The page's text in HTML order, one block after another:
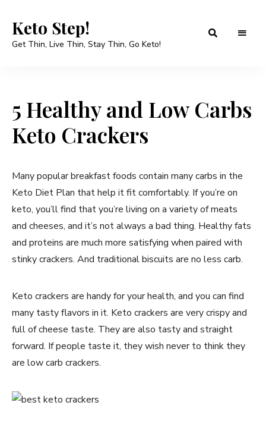
Keto Step!
Get Thin, Live Thin, Stay Thin, Go Keto!
5 Healthy and Low Carbs
Keto Crackers
Many popular breakfast foods contain many carbs in the
Keto Diet Plan that help it fit comfortably. If you’re on
keto, you’ll find that you’re living on a variety of meats
and cheeses, and it’s not always a bad thing. Healthy fats
and proteins are much more satisfying when paired with
stinky crackers. And traditional biscuits are no less carb.
Keto crackers are handy for your health, and you can find
many tasty flavors in it. Keto crackers are very crispy and
full of cheese taste. They are also tasty and straight
forward. If people taste it, they wish never to think they
are low carb crackers.